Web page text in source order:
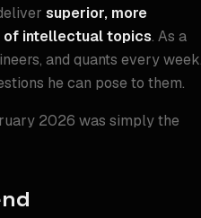
superior, more
of intellectual topics. As a
and quants every
he can pose to them.
2026 was simply the